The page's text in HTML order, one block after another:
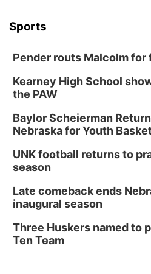
Sports
Pender routs Malcolm
Kearney High School
the PAW
Baylor Scheierman
Nebraska for Youth
UNK football returns to
season
Late comeback ends
inaugural season
Three Huskers named to
Ten Team